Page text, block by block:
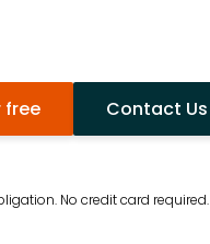
free Contact Us
No credit card required.